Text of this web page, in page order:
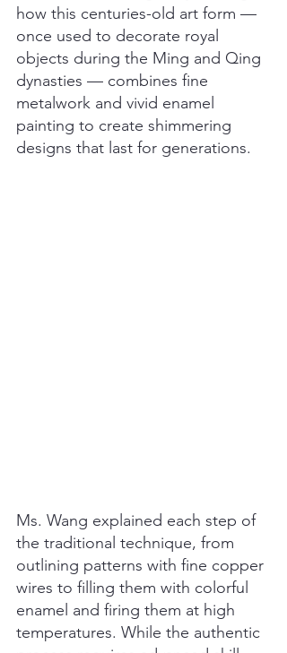
how this centuries-old art form —
once used to decorate royal
objects during the Ming and Qing
dynasties — combines fine
metalwork and vivid enamel
painting to create shimmering
designs that last for generations.
Ms. Wang explained each step of
the traditional technique, from
outlining patterns with fine copper
wires to filling them with colorful
enamel and firing them at high
temperatures. While the authentic